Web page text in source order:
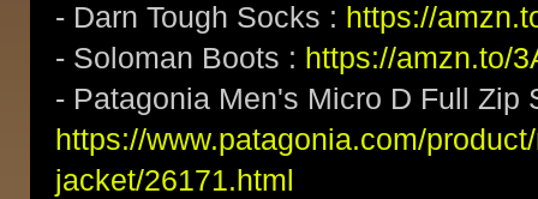
- Darn Tough Socks : https://
- Soloman Boots : https://amzn.to/
- Patagonia Men's Micro D Full Zip
https://www.patagonia.com/
jacket/26171.html